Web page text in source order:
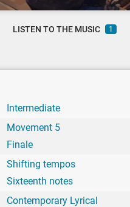
LISTEN TO THE MUSIC 1
Intermediate
Movement 5
Finale
Shifting tempos
Sixteenth notes
Contemporary Lyrical